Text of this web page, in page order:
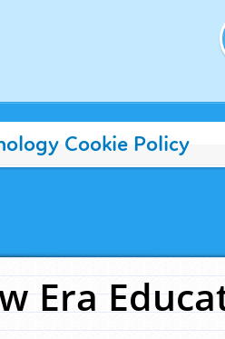
Cookie Policy
Era